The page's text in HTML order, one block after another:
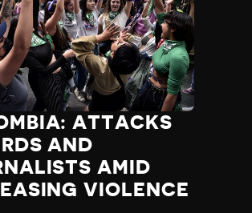
ATTACKS
AND
AMID
VIOLENCE